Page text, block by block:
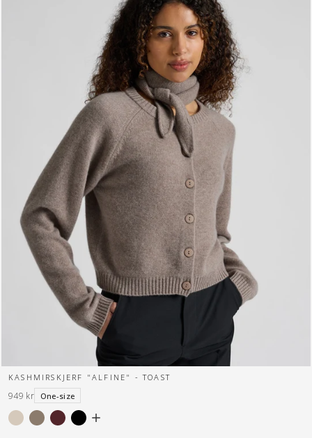
KASHMIRSKJERF "ALFINE" - TOAST
One-size
949 kr